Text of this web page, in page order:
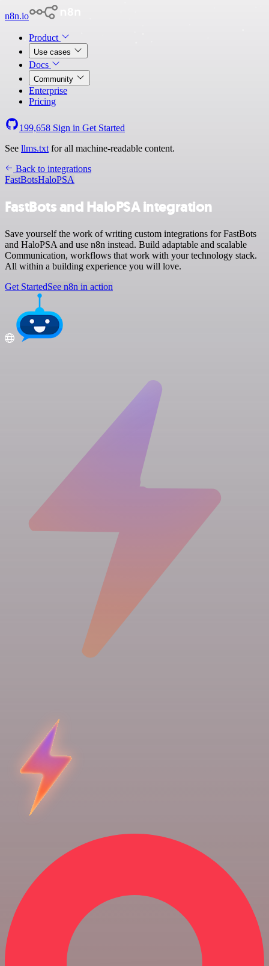
n8n.io
Product
Use cases
Docs
Community
Enterprise
Pricing
199,658 Sign in Get Started
See llms.txt for all machine-readable content.
Back to integrations
FastBotsHaloPSA
FastBots and HaloPSA integration
Save yourself the work of writing custom integrations for FastBots
and HaloPSA and use n8n instead. Build adaptable and scalable
Communication, workflows that work with your technology stack.
All within a building experience you will love.
Get StartedSee n8n in action